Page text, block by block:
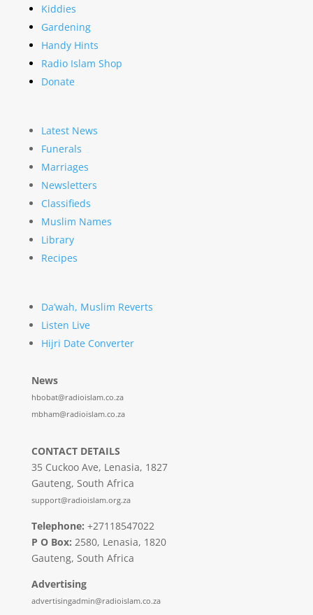
Kiddies
Gardening
Handy Hints
Radio Islam Shop
Donate
Latest News
Funerals
Marriages
Newsletters
Classifieds
Muslim Names
Library
Recipes
Da’wah, Muslim Reverts
Listen Live
Hijri Date Converter
News
hbobat@radioislam.co.za
mbham@radioislam.co.za
CONTACT DETAILS
35 Cuckoo Ave, Lenasia, 1827
Gauteng, South Africa
support@radioislam.org.za
Telephone: +27118547022
P O Box: 2580, Lenasia, 1820
Gauteng, South Africa
Advertising
advertisingadmin@radioislam.co.za